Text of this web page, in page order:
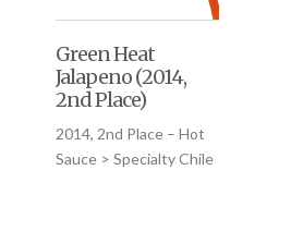
Green Heat
Jalapeno (2014,
2nd Place)
2014, 2nd Place – Hot
Sauce > Specialty Chile